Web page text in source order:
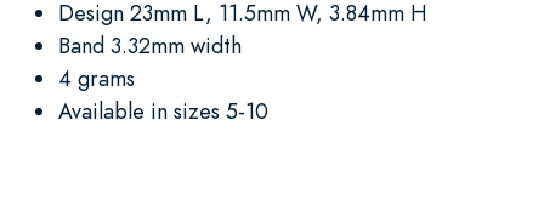
Design 23mm L, 11.5mm W, 3.84mm H
Band 3.32mm width
4 grams
Available in sizes 5-10